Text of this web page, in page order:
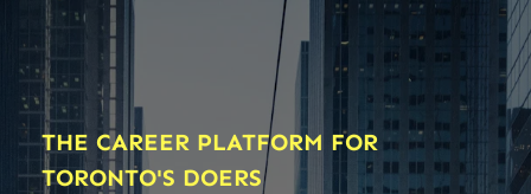
THE CAREER PLATFORM FOR
TORONTO'S DOERS